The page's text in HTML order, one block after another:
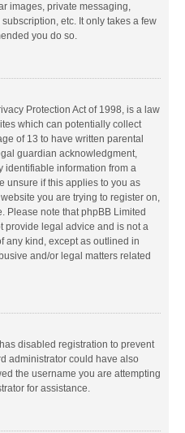
images, private messaging,
etc. It only takes a few
you do so.
Protection Act of 1998, is a law
which can potentially collect
of 13 to have written parental
guardian acknowledgment,
identifiable information from a
unsure if this applies to you as
you are trying to register on,
Please note that phpBB Limited
provide legal advice and is not a
any kind, except as outlined in
and/or legal matters related
disabled registration to prevent
administrator could have also
the username you are attempting
for assistance.